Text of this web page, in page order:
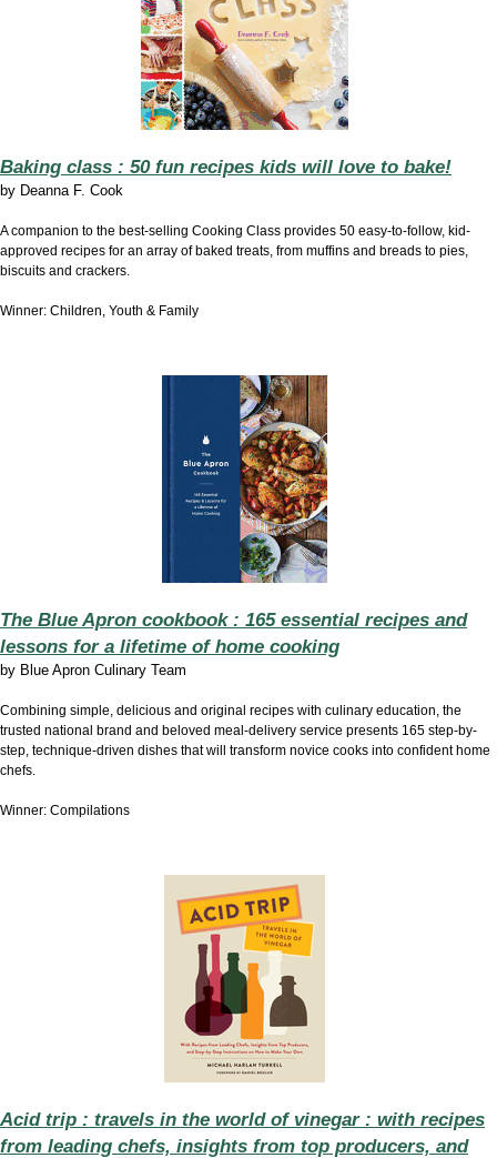
Baking class : 50 fun recipes kids will love to bake!
by Deanna F. Cook
A companion to the best-selling Cooking Class provides 50 easy-to-follow, kid-
approved recipes for an array of baked treats, from muffins and breads to pies,
biscuits and crackers.
Winner: Children, Youth & Family
The Blue Apron cookbook : 165 essential recipes and
lessons for a lifetime of home cooking
by Blue Apron Culinary Team
Combining simple, delicious and original recipes with culinary education, the
trusted national brand and beloved meal-delivery service presents 165 step-by-
step, technique-driven dishes that will transform novice cooks into confident home
chefs.
Winner: Compilations
Acid trip : travels in the world of vinegar : with recipes
from leading chefs, insights from top producers, and